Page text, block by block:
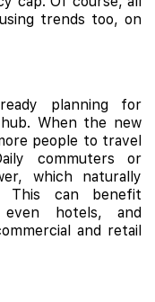
trends too, on
planning for
When the new
people to travel
commuters or
which naturally
This can benefit
hotels, and
and retail